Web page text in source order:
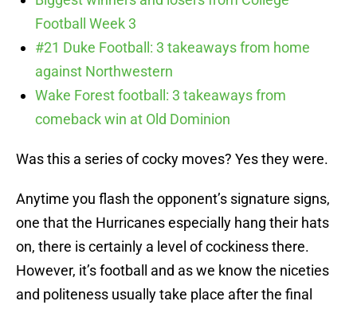
Football Week 3
#21 Duke Football: 3 takeaways from home
against Northwestern
Wake Forest football: 3 takeaways from
comeback win at Old Dominion
Was this a series of cocky moves? Yes they were.
Anytime you flash the opponent’s signature signs,
one that the Hurricanes especially hang their hats
on, there is certainly a level of cockiness there.
However, it’s football and as we know the niceties
and politeness usually take place after the final